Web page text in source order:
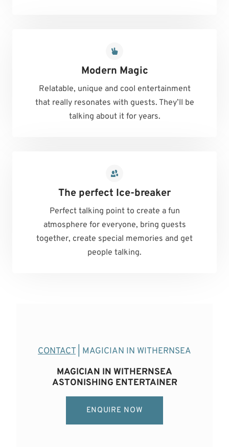
Modern Magic
Relatable, unique and cool entertainment
that really resonates with guests. They’ll be
talking about it for years.
The perfect Ice-breaker
Perfect talking point to create a fun
atmosphere for everyone, bring guests
together, create special memories and get
people talking.
CONTACT | MAGICIAN IN WITHERNSEA
MAGICIAN IN WITHERNSEA
ASTONISHING ENTERTAINER
ENQUIRE NOW